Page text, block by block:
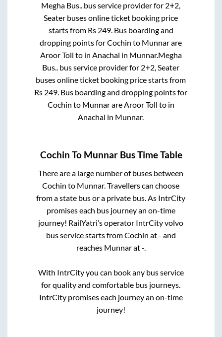
Megha Bus.. bus service provider for 2+2,
Seater buses online ticket booking price
starts from Rs 249. Bus boarding and
dropping points forCochin to Munnarare
Aroor Toll to in Anachal in Munnar.Megha
Bus.. bus service provider for 2+2, Seater
buses online ticket booking price starts from
Rs 249. Bus boarding and dropping points for
Cochin to MunnarareAroor Toll to in
Anachal in Munnar.
Cochin To MunnarBus Time Table
There are a large number of buses between
Cochin to Munnar. Travellers can choose
from a state bus or a private bus. As IntrCity
promises each bus journey an on-time
journey! RailYatri’s operator IntrCity volvo
bus service starts fromCochin at- and
reaches Munnarat-.
With IntrCity you can book any bus service
for quality and comfortable bus journeys.
IntrCity promises each journey an on-time
journey!